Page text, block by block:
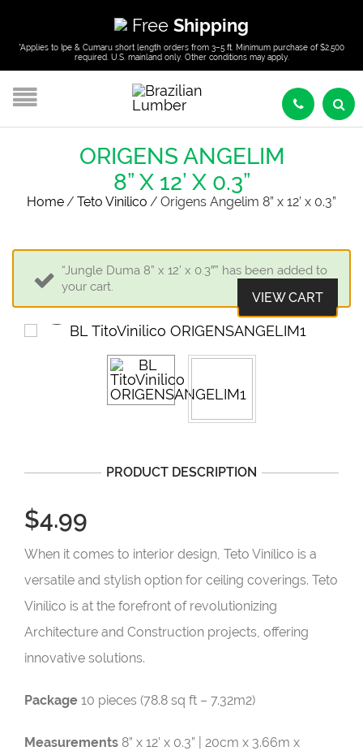
Free Shipping
*Applies to Ipe & Cumaru short length orders from 3–5 ft. Minimum purchase of $2,500
required. U.S. mainland only. Other conditions may apply.
ORIGENS ANGELIM
8” X 12’ X 0.3”
Home/ Teto Vinilico / Origens Angelim 8” x 12’ x 0.3”
“Jungle Duma 8” x 12’ x 0.3″” has been added to
your cart.
VIEW CART
PRODUCT DESCRIPTION
$4.99
When it comes to interior design, Teto Vinílico is a
versatile and stylish option for ceiling coverings. Teto
Vinílico is at the forefront of revolutionizing
Architecture and Construction projects, offering
innovative solutions.
Package 10 pieces (78.8 sq ft – 7.32m2)
Measurements 8” x 12’ x 0.3” | 20cm x 3.66m x